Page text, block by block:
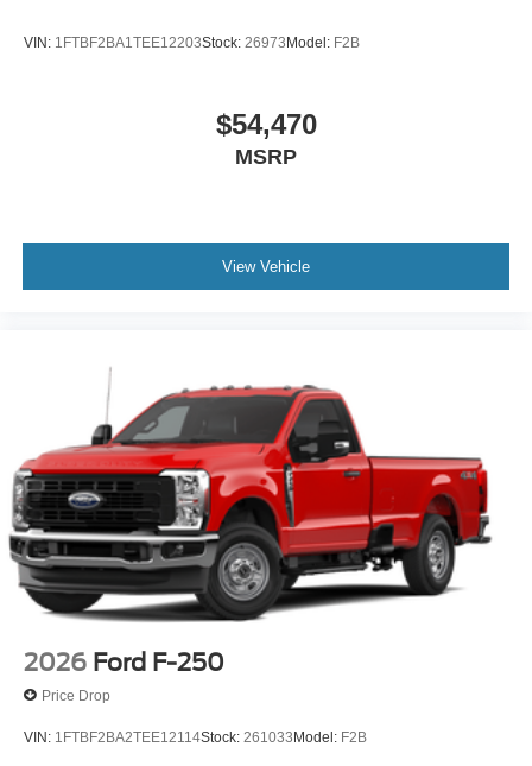
VIN: 1FTBF2BA1TEE12203Stock: 26973 Model: F2B
$54,470
MSRP
View Vehicle
2026 Ford F-250
Price Drop
VIN: 1FTBF2BA2TEE12114Stock: 261033Model: F2B